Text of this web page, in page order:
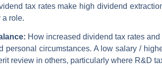
tax rates make high dividend
a role.
How increased dividend tax rates
personal circumstances. A low salary /
review in others, particularly where R&D